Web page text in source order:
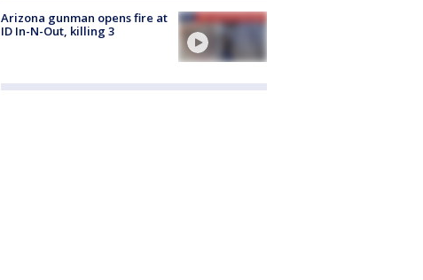
Arizona gunman opens fire at
ID In-N-Out, killing 3